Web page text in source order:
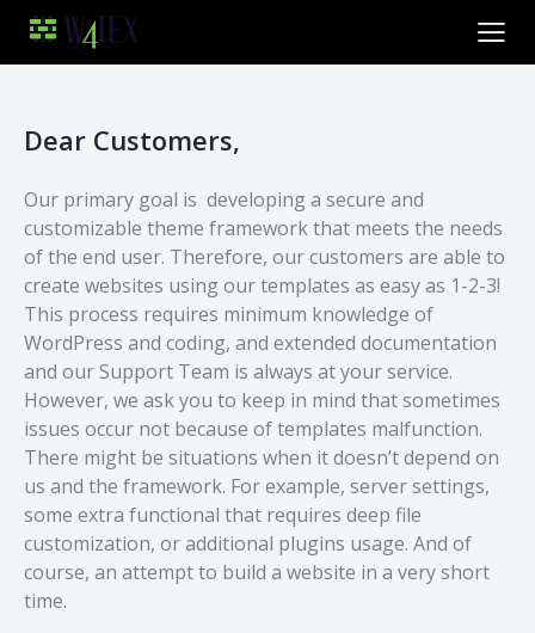
Dear Customers,
Our primary goal is developing a secure and
customizable theme framework that meets the needs
of the end user. Therefore, our customers are able to
create websites using our templates as easy as 1-2-3!
This process requires minimum knowledge of
WordPress and coding, and extended documentation
and our Support Team is always at your service.
However, we ask you to keep in mind that sometimes
issues occur not because of templates malfunction.
There might be situations when it doesn’t depend on
us and the framework. For example, server settings,
some extra functional that requires deep file
customization, or additional plugins usage. And of
course, an attempt to build a website in a very short
time.